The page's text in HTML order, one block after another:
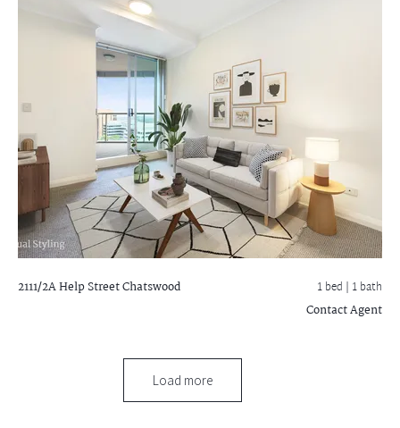
2111/2A Help StreetChatswood 1 bed | 1 bath
Contact Agent
Load more